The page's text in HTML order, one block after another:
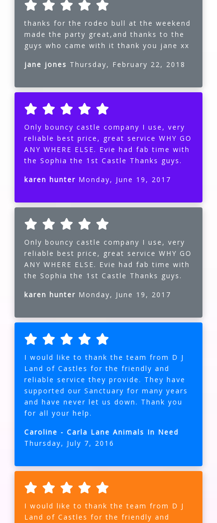
thanks for the rodeo bull at the weekend
made the party great,and thanks to the
guys who came with it thank you jane xx
jane jones Thursday, February 22, 2018
Only bouncy castle company I use, very
reliable best price, great service WHY GO
ANY WHERE ELSE. Evie had fab time with
the Sophia the 1st Castle Thanks guys.
karen hunter Monday, June 19, 2017
Only bouncy castle company I use, very
reliable best price, great service WHY GO
ANY WHERE ELSE. Evie had fab time with
the Sophia the 1st Castle Thanks guys.
karen hunter Monday, June 19, 2017
I would like to thank the team from D J
Land of Castles for the friendly and
reliable service they provide. They have
supported our Sanctuary for many years
and have never let us down. Thank you
for all your help.
Caroline - Carla Lane Animals In Need
Thursday, July 7, 2016
I would like to thank the team from D J
Land of Castles for the friendly and